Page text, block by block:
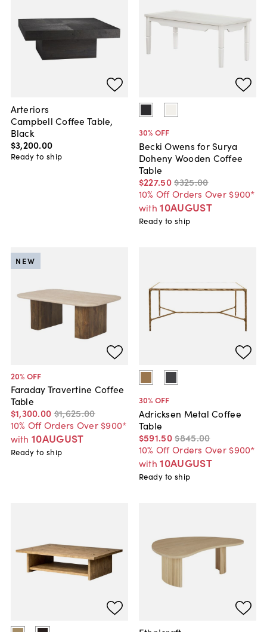
Arteriors
Campbell Coffee Table,
Black
$3,200.00
Ready to ship
30% OFF
Becki Owens for Surya
Doheny Wooden Coffee
Table
$227.50$325.00
10% Off Orders Over $900*
with 10AUGUST
Ready to ship
20% OFF
Faraday Travertine Coffee
Table
$1,300.00 $1,625.00
10% Off Orders Over $900*
with 10AUGUST
NEW
Ready to ship
30% OFF
Adricksen Metal Coffee
Table
$591.50$845.00
10% Off Orders Over $900*
with 10AUGUST
Ready to ship